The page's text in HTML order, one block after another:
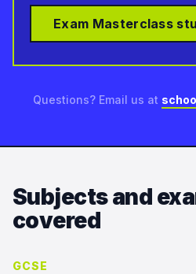
Exam Masterclass
Questions? Email us at
Subjects and
covered
GCSE